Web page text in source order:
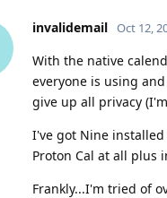
invalidemail Oct 12,
With the native
everyone is using
give up all privacy
I've got Nine
Proton Cal at all plus
Frankly...I'm tried of